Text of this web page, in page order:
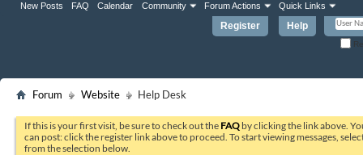
Register Help
New Posts FAQ Calendar Community Forum Actions Quick Links
Forum Website Help Desk
If this is your first visit, be sure to check out the FAQ by clicking the link above.
can post: click the register link above to proceed. To start viewing messages,
from the selection below.